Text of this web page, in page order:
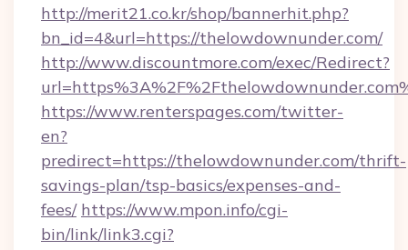
http://merit21.co.kr/shop/bannerhit.php?
bn_id=4&url=https://thelowdownunder.com/
http://www.discountmore.com/exec/Redirect?
https://www.renterspages.com/twitter-
en?
predirect=https://thelowdownunder.com/thrift-
savings-plan/tsp-basics/expenses-and-
fees/ https://www.mpon.info/cgi-
bin/link/link3.cgi?